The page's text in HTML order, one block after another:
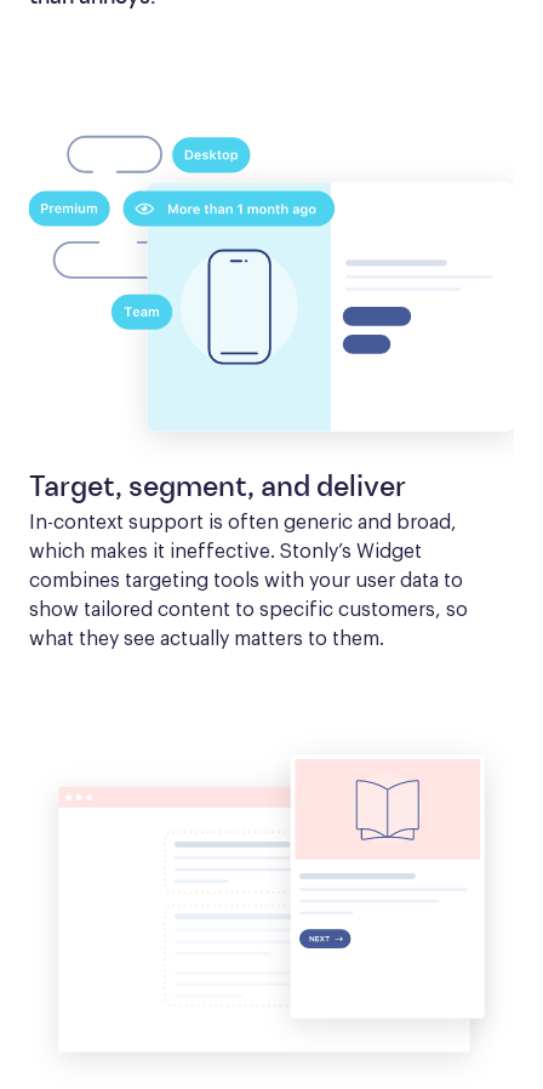
Target, segment, and deliver
In-context support is often generic and broad,
which makes it ineffective. Stonly’s Widget
combines targeting tools with your user data to
show tailored content to specific customers, so
what they see actually matters to them.